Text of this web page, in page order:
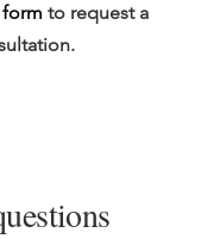
to request a